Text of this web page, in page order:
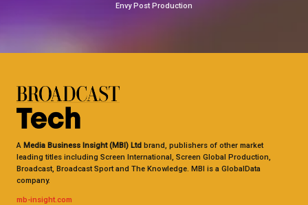
Envy Post Production
A Media Business Insight (MBI) Ltd brand, publishers of other market
leading titles including Screen International, Screen Global Production,
Broadcast, Broadcast Sport and The Knowledge. MBI is a GlobalData
company.
mb-insight.com